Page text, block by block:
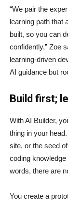
“We pair the
learning path that
built, so you can
confidently,” Zoe
learning-driven
AI guidance but
Build first;
With AI Builder,
thing in your
site, or the seed
coding knowledge
words, there are
You create a